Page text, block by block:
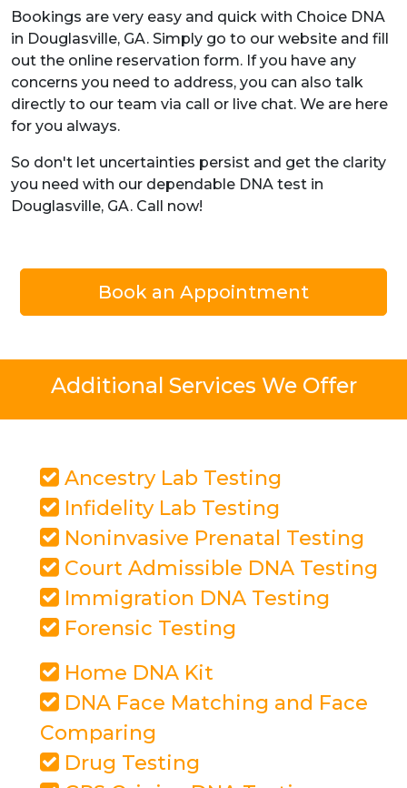
Bookings are very easy and quick with Choice DNA
in Douglasville, GA. Simply go to our website and fill
out the online reservation form. If you have any
concerns you need to address, you can also talk
directly to our team via call or live chat. We are here
for you always.
So don't let uncertainties persist and get the clarity
you need with our dependable DNA test in
Douglasville, GA. Call now!
Book an Appointment
Additional Services We Offer
Ancestry Lab Testing
Infidelity Lab Testing
Noninvasive Prenatal Testing
Court Admissible DNA Testing
Immigration DNA Testing
Forensic Testing
Home DNA Kit
DNA Face Matching and Face
Comparing
Drug Testing